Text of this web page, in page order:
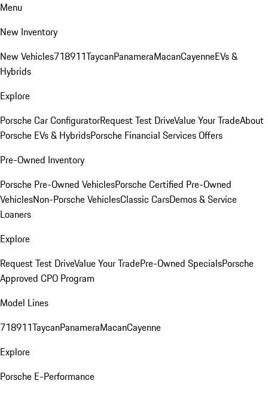
Menu
New Inventory
New Vehicles718911TaycanPanameraMacanCayenneEVs &
Hybrids
Explore
Porsche Car ConfiguratorRequest Test DriveValue Your TradeAbout
Porsche EVs & HybridsPorsche Financial Services Offers
Pre-Owned Inventory
Porsche Pre-Owned VehiclesPorsche Certified Pre-Owned
VehiclesNon-Porsche VehiclesClassic CarsDemos & Service
Loaners
Explore
Request Test DriveValue Your TradePre-Owned SpecialsPorsche
Approved CPO Program
Model Lines
718911TaycanPanameraMacanCayenne
Explore
Porsche E-Performance